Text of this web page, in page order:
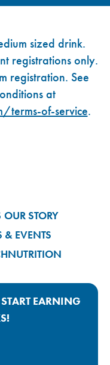
sized drink.
registrations only.
registration. See
at
of-service.
OUR STORY
& EVENTS
NUTRITION
EARNING